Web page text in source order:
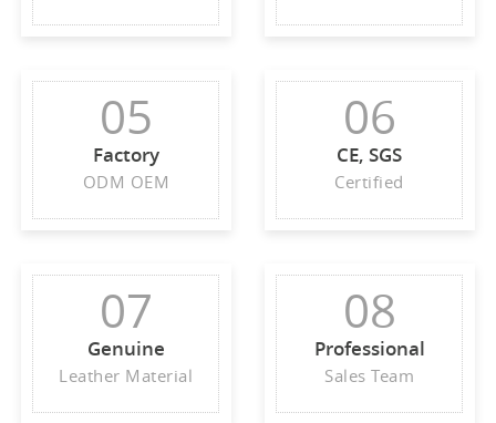
05
Factory
ODM OEM
06
CE, SGS
Certified
07
Genuine
Leather Material
08
Professional
Sales Team